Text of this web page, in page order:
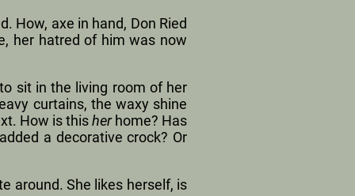
How, axe in hand, Don Ried
her hatred of him was now
sit in the living room of her
curtains, the waxy shine
How is thisherhome? Has
a decorative crock? Or
around. She likes herself, is